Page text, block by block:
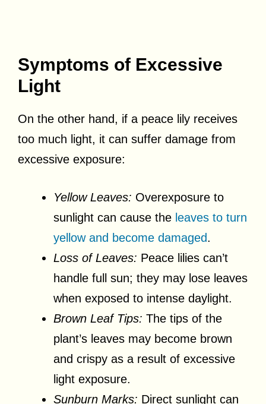
Symptoms of Excessive
Light
On the other hand, if a peace lily receives
too much light, it can suffer damage from
excessive exposure:
Yellow Leaves: Overexposure to
sunlight can cause the leaves to turn
yellow and become damaged.
Loss of Leaves: Peace lilies can’t
handle full sun; they may lose leaves
when exposed to intense daylight.
Brown Leaf Tips: The tips of the
plant’s leaves may become brown
and crispy as a result of excessive
light exposure.
Sunburn Marks: Direct sunlight can